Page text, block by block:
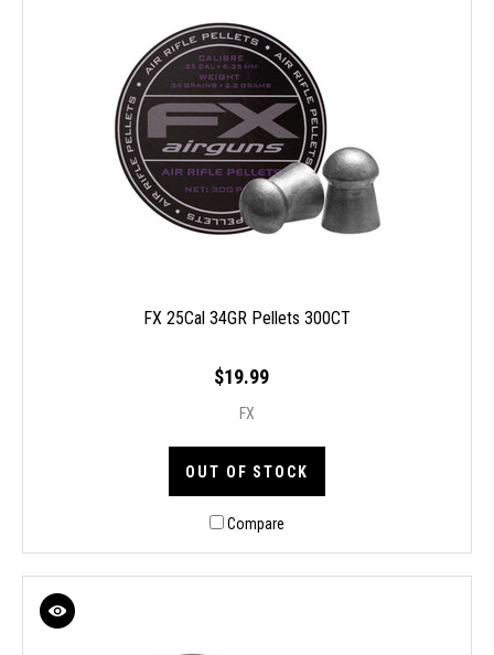
FX 25Cal 34GR Pellets 300CT
$19.99
FX
OUT OF STOCK
Compare